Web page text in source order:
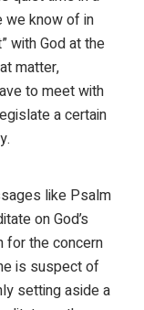
we know of in
with God at the
matter,
to meet with
a certain
like Psalm
on God’s
for the concern
is suspect of
setting aside a